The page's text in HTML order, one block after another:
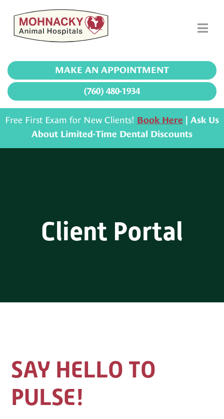
MAKE AN APPOINTMENT
(760) 480-1934
Free First Exam for New Clients! Book Here | Ask Us
About Limited-Time Dental Discounts
Client Portal
SAY HELLO TO
PULSE!